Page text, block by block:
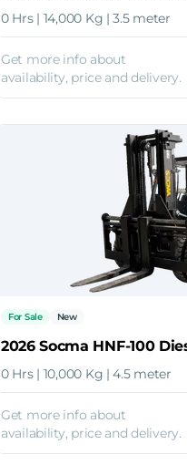
0 Hrs | 14,000 Kg | 3.5 meter
Get more info about
availability, price and delivery.
For Sale New
2026 Socma HNF-100
0 Hrs | 10,000 Kg | 4.5 meter
Get more info about
availability, price and delivery.